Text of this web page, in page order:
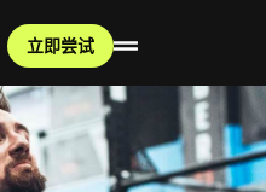
立即尝试